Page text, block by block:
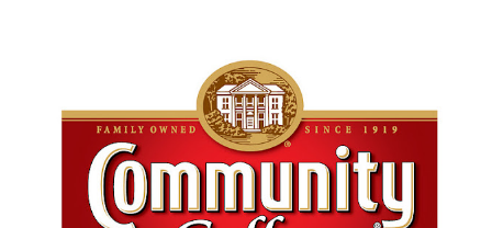
am moving and going from one thing to the next, I do not like a
greasy lotion. I HATE applying a cream and having to "dry" my
hands for the next half hour. What a perfectly good waste of
time that is. So, I was wondering what Carmex would offer me in
way of fast and quickly absorbing lotion. Before I continue, here
is a bit more about Carmex for those of you who are new to